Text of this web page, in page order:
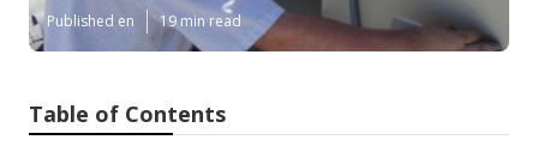
Published en 19 min read
Table of Contents